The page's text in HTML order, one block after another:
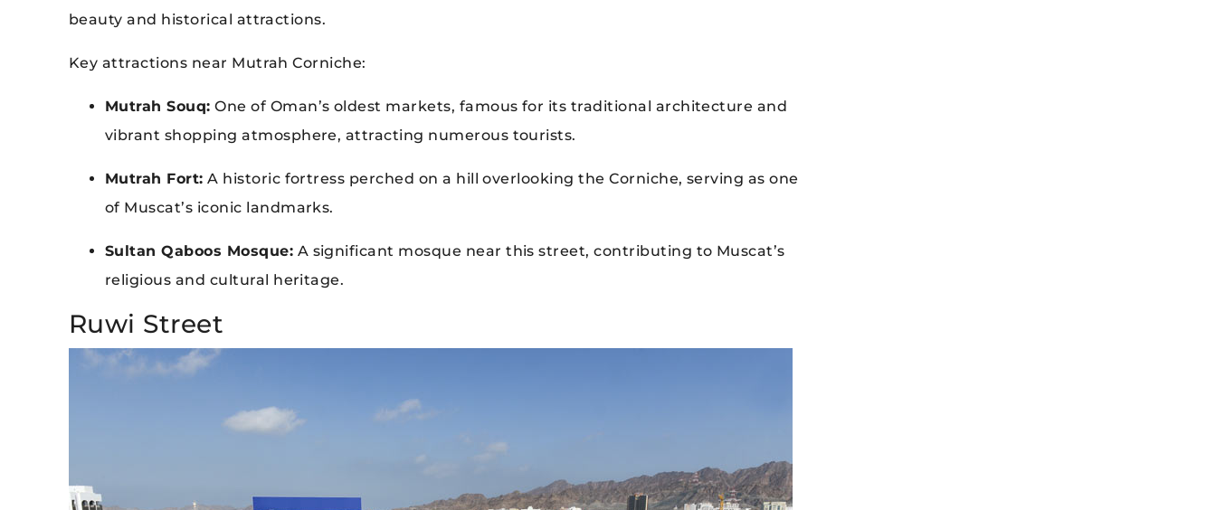
beauty and historical attractions.
Key attractions near Mutrah Corniche:
Mutrah Souq: One of Oman’s oldest markets, famous for its traditional architecture and
vibrant shopping atmosphere, attracting numerous tourists.
Mutrah Fort: A historic fortress perched on a hill overlooking the Corniche, serving as one
of Muscat’s iconic landmarks.
Sultan Qaboos Mosque: A significant mosque near this street, contributing to Muscat’s
religious and cultural heritage.
Ruwi Street